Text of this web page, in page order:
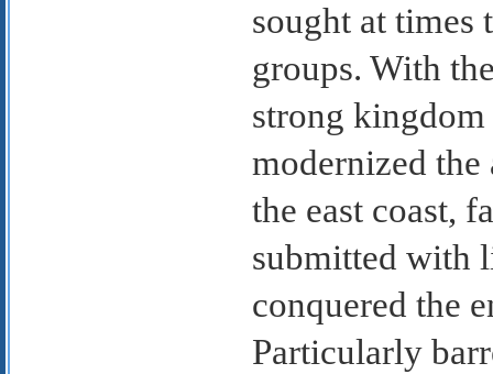
sought at times
groups. With
strong
modernized the
the east coast,
submitted with
conquered the
Particularly